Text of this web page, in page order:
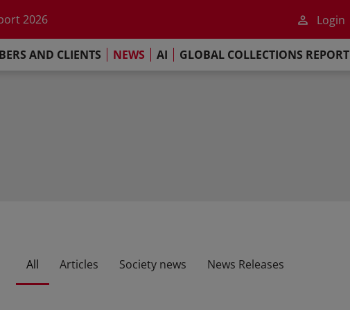
2026
Report 2025
impact of AI
Login
AND CLIENTS NEWS AI GLOBAL COLLECTIONS REPORT
All Articles Society news News Releases